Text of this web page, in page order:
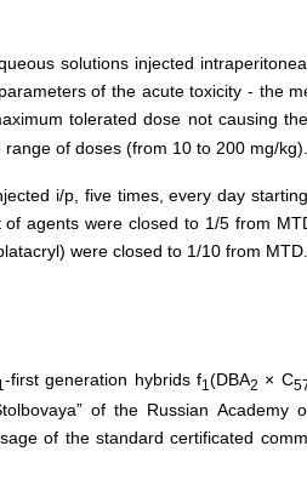
solutions injected
of the acute toxicity - the
tolerated dose not causing
of doses (from 10 to 200 mg/kg).
i/p, five times, every day
agents were closed to 1/5 from
were closed to 1/10 from MTD.
-first generation hybrids f1 (DBA2 × C
of the Russian Academy
of the standard certificated